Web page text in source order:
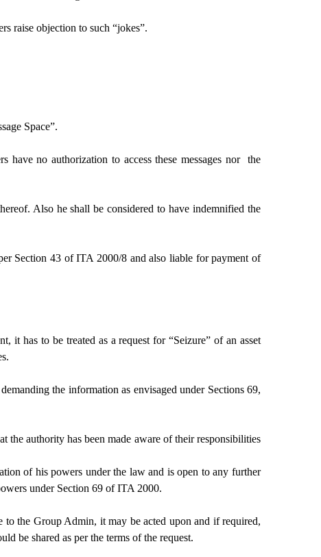
raise objection to such “jokes”.
Space”.
have no authorization to access these messages nor the
Also he shall be considered to have indemnified the
Section 43 of ITA 2000/8 and also liable for payment of
it has to be treated as a request for “Seizure” of an asset
the information as envisaged under Sections 69,
authority has been made aware of their responsibilities
of his powers under the law and is open to any further
under Section 69 of ITA 2000.
the Group Admin, it may be acted upon and if required,
be shared as per the terms of the request.